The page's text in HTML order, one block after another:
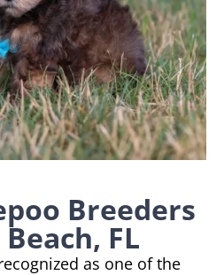
Breeders
FL
as one of the